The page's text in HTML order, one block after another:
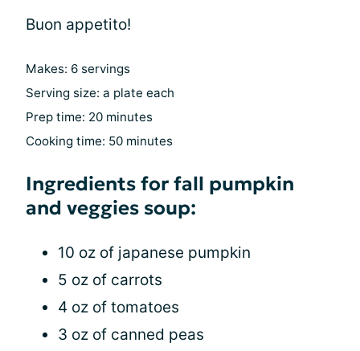
Buon appetito!
Makes: 6 servings
Serving size: a plate each
Prep time: 20 minutes
Cooking time: 50 minutes
Ingredients for fall pumpkin
and veggies soup:
10 oz of japanese pumpkin
5 oz of carrots
4 oz of tomatoes
3 oz of canned peas